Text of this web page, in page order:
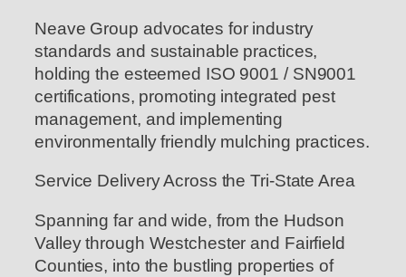
Neave Group advocates for industry
standards and sustainable practices,
holding the esteemed ISO 9001 / SN9001
certifications, promoting integrated pest
management, and implementing
environmentally friendly mulching practices.
Service Delivery Across the Tri-State Area
Spanning far and wide, from the Hudson
Valley through Westchester and Fairfield
Counties, into the bustling properties of